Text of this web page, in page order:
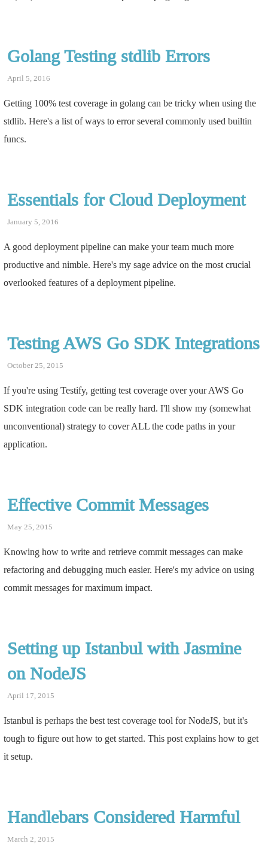
Golang Testing stdlib Errors
April 5, 2016
Getting 100% test coverage in golang can be tricky when using the
stdlib. Here's a list of ways to error several commonly used builtin
funcs.
Essentials for Cloud Deployment
January 5, 2016
A good deployment pipeline can make your team much more
productive and nimble. Here's my sage advice on the most crucial
overlooked features of a deployment pipeline.
Testing AWS Go SDK Integrations
October 25, 2015
If you're using Testify, getting test coverage over your AWS Go
SDK integration code can be really hard. I'll show my (somewhat
unconventional) strategy to cover ALL the code paths in your
application.
Effective Commit Messages
May 25, 2015
Knowing how to write and retrieve commit messages can make
refactoring and debugging much easier. Here's my advice on using
commit messages for maximum impact.
Setting up Istanbul with Jasmine
on NodeJS
April 17, 2015
Istanbul is perhaps the best test coverage tool for NodeJS, but it's
tough to figure out how to get started. This post explains how to get
it setup.
Handlebars Considered Harmful
March 2, 2015